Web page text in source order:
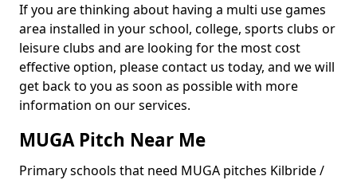
If you are thinking about having a multi use games
area installed in your school, college, sports clubs or
leisure clubs and are looking for the most cost
effective option, please contact us today, and we will
get back to you as soon as possible with more
information on our services.
MUGA Pitch Near Me
Primary schools that need MUGA pitches Kilbride /